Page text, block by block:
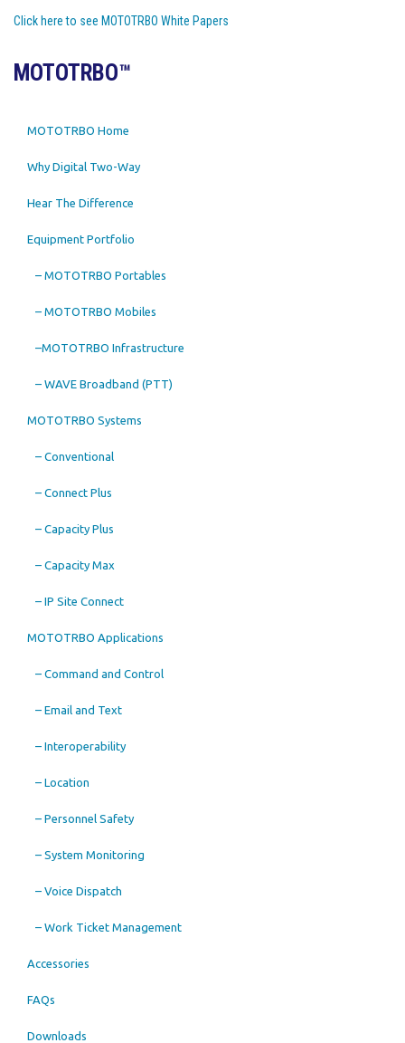
Click here to see MOTOTRBO White Papers
MOTOTRBO™
MOTOTRBO Home
Why Digital Two-Way
Hear The Difference
Equipment Portfolio
– MOTOTRBO Portables
– MOTOTRBO Mobiles
–MOTOTRBO Infrastructure
– WAVE Broadband (PTT)
MOTOTRBO Systems
– Conventional
– Connect Plus
– Capacity Plus
– Capacity Max
– IP Site Connect
MOTOTRBO Applications
– Command and Control
– Email and Text
– Interoperability
– Location
– Personnel Safety
– System Monitoring
– Voice Dispatch
– Work Ticket Management
Accessories
FAQs
Downloads